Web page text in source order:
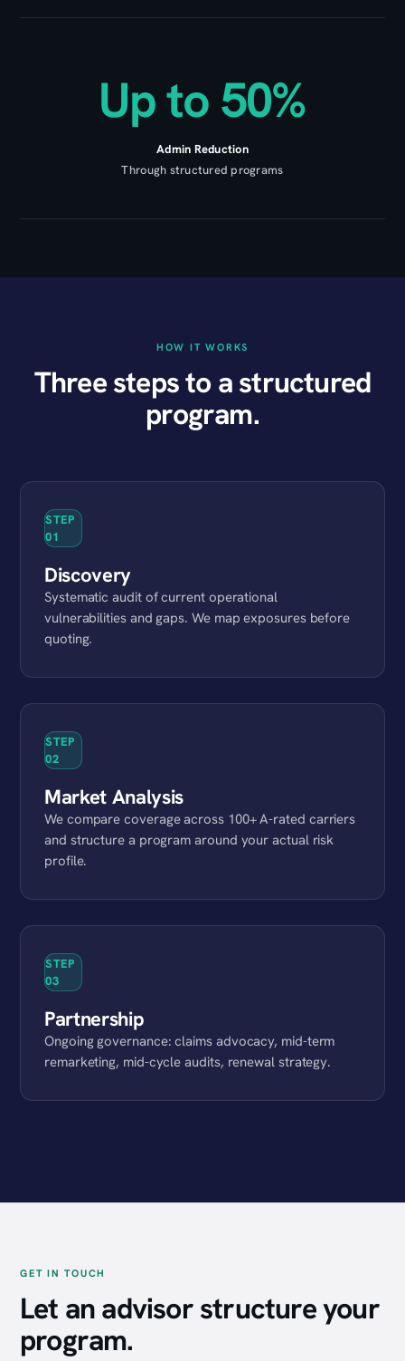
Up to 50%
Admin Reduction
Through structured programs
HOW IT WORKS
Three steps to a structured
program.
STEP
01
Discovery
Systematic audit of current operational
vulnerabilities and gaps. We map exposures before
quoting.
STEP
02
Market Analysis
We compare coverage across 100+ A-rated carriers
and structure a program around your actual risk
profile.
STEP
03
Partnership
Ongoing governance: claims advocacy, mid-term
remarketing, mid-cycle audits, renewal strategy.
GET IN TOUCH
Let an advisor structure your
program.